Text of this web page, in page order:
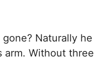
Naturally he
arm. Without three